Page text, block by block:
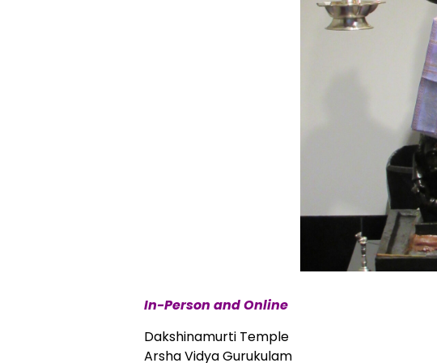
In-Person and Online
Dakshinamurti Temple
Arsha Vidya Gurukulam